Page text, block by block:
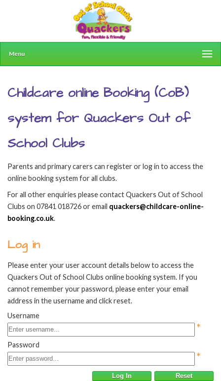
Menu
Childcare online Booking (CoB)
system for Quackers Out of
School Clubs
Parents and primary carers can register or log in to access the
online booking system for all clubs.
For all other enquiries please contact Quackers Out of School
Clubs on 07841 018726 or email quackers@childcare-online-
booking.co.uk.
Log in
Please enter your user account details below to access the
Quackers Out of School Clubs online booking system. If you
cannot remember your password, please enter your email
address in the username and click reset.
Username
*
Password
*
Log In Reset